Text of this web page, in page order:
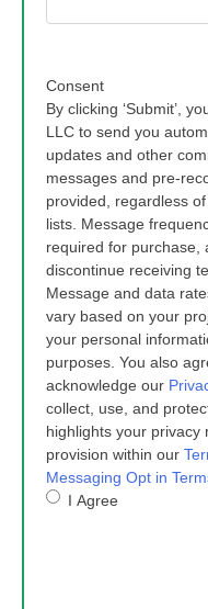
Consent
By clicking ‘Submit’,
LLC to send you
updates and other
messages and pre-
provided, regardless of
lists. Message
required for purchase,
discontinue receiving
Message and data
vary based on your
your personal
purposes. You also
acknowledge our
collect, use, and
highlights your privacy
provision within our
Messaging Opt in
I Agree